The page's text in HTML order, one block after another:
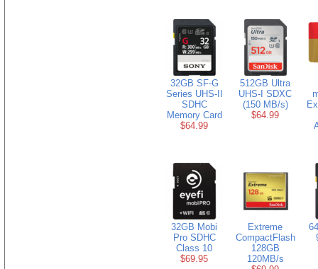
32GB SF-G
Series UHS-II
SDHC
Memory Card
$64.99
512GB Ultra
UHS-I SDXC
(150 MB/s)
$64.99
32GB Mobi
Pro SDHC
Class 10
$69.95
Extreme
CompactFlash
128GB
120MB/s